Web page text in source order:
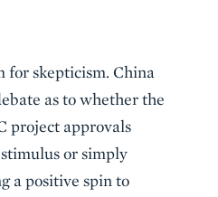
for skepticism. China
as to whether the
project approvals
or simply
a positive spin to